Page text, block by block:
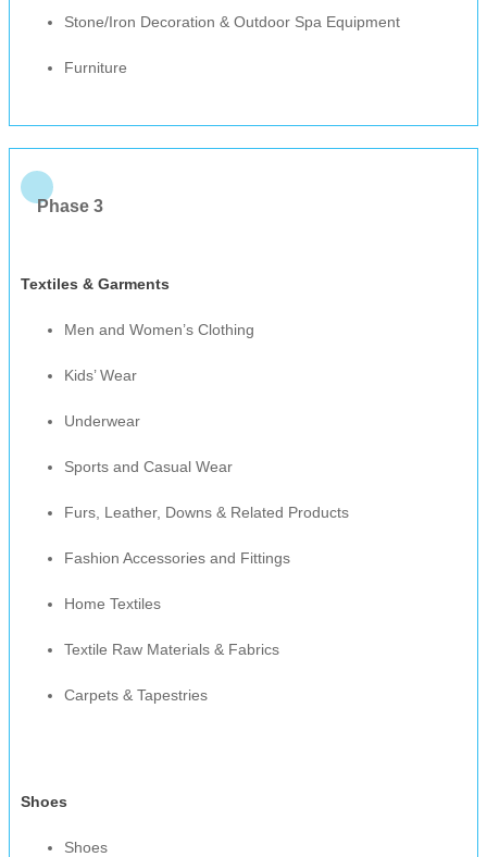
Stone/Iron Decoration & Outdoor Spa Equipment
Furniture
Phase 3
Textiles & Garments
Men and Women’s Clothing
Kids’ Wear
Underwear
Sports and Casual Wear
Furs, Leather, Downs & Related Products
Fashion Accessories and Fittings
Home Textiles
Textile Raw Materials & Fabrics
Carpets & Tapestries
Shoes
Shoes